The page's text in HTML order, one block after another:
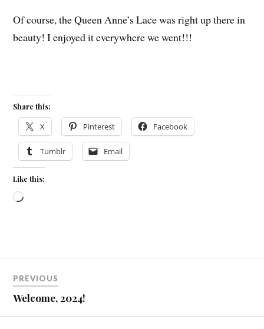
Of course, the Queen Anne’s Lace was right up there in
beauty! I enjoyed it everywhere we went!!!
Share this:
X Pinterest Facebook
Tumblr Email
Like this:
Loading…
navigation
PREVIOUS
Welcome, 2024!